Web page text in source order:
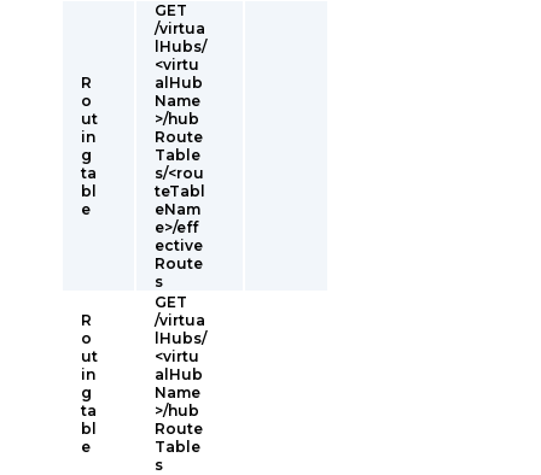
R
o
ut
in
g
ta
bl
e
GET
/virtua
lHubs/
<virtu
alHub
Name
>/hub
Route
Table
s/<rou
teTabl
eNam
e>/eff
ective
Route
s
R
o
ut
in
g
ta
bl
e
GET
/virtua
lHubs/
<virtu
alHub
Name
>/hub
Route
Table
s